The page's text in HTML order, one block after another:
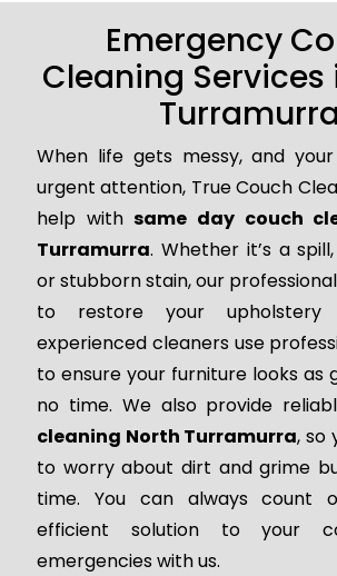
Emergency
Cleaning Services
Turramurra
When life gets messy, and
urgent attention, True Couch
help withsame day couch
Turramurra. Whether it’s a
or stubborn stain, our
to restore your upholstery
experienced cleaners use
to ensure your furniture looks as
no time. We also provide
cleaning North Turramurra, so
to worry about dirt and grime
time. You can always count
efficient solution to your
emergencies with us.